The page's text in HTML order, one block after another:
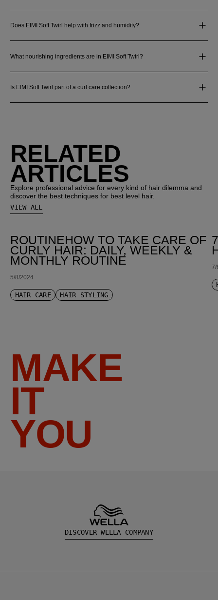
Does EIMI Soft Twirl help with frizz and humidity?
What nourishing ingredients are in EIMI Soft Twirl?
Is EIMI Soft Twirl part of a curl care collection?
RELATED
ARTICLES
Explore professional advice for every kind of hair dilemma and
discover the best techniques for best level hair.
VIEW ALL
ROUTINEHOW TO TAKE CARE OF
CURLY HAIR: DAILY, WEEKLY &
MONTHLY ROUTINE
5/8/2024
HAIR CARE HAIR STYLING
7/
MAKE
IT
YOU
DISCOVER WELLA COMPANY